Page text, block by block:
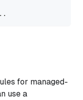
. .
for managed-
use a